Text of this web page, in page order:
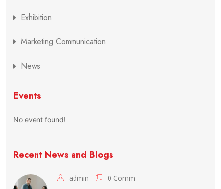
Exhibition
Marketing Communication
News
Events
No event found!
Recent News and Blogs
admin 0 Comm